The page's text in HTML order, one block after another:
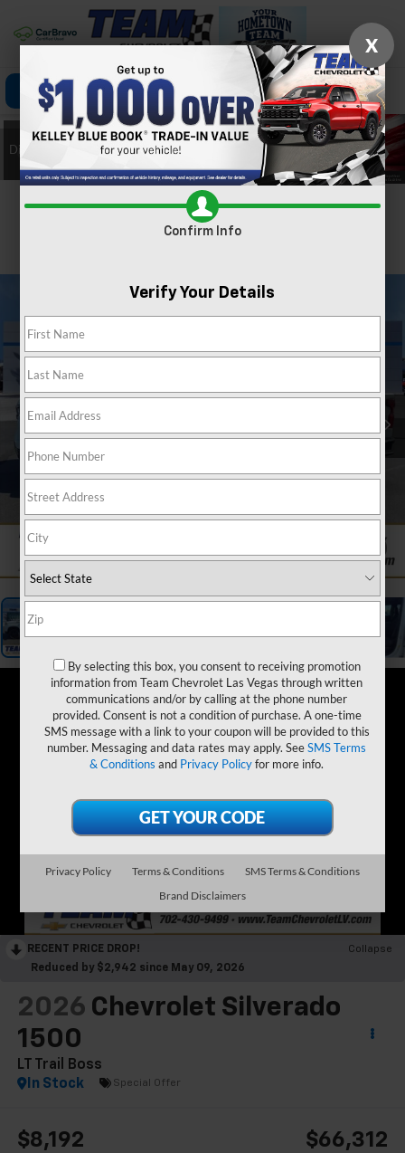
Click To Call Directions Search
Confirm Availability
RECENT PRICE DROP!
Collapse
Reduced by $2,942 since May 09, 2026
2026 Chevrolet Silverado
1500
LT Trail Boss
In Stock
Special Offer
$8,192 $66,312
X
Confirm Info
Verify Your Details
By selecting this box, you consent to receiving promotion
information from Team Chevrolet Las Vegas through written
communications and/or by calling at the phone number
provided. Consent is not a condition of purchase. A one-time
SMS message with a link to your coupon will be provided to this
number. Messaging and data rates may apply. SeeSMS Terms
& Conditions and Privacy Policyfor more info.
Privacy Policy Terms & Conditions
SMS Terms & Conditions
Brand Disclaimers